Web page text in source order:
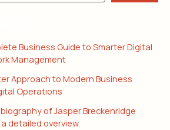
Business Guide to Smarter Digital
Management
Approach to Modern Business
Operations
of Jasper Breckenridge
detailed overview.